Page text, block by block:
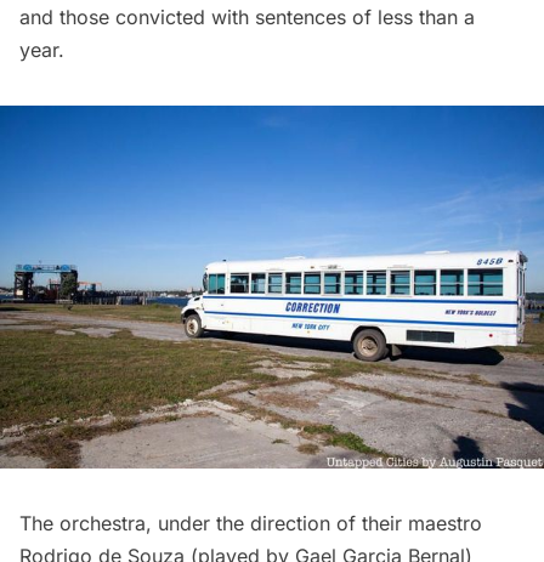
and those convicted with sentences of less than a
year.
The orchestra, under the direction of their maestro
Rodrigo de Souza (played by Gael Garcia Bernal)